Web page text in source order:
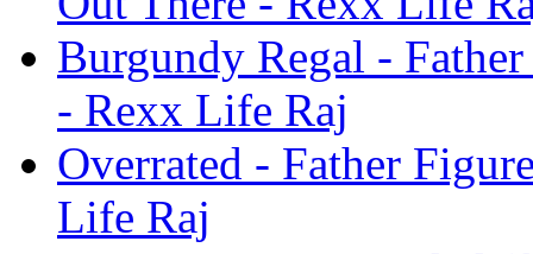
Burgundy Regal -
- Rexx Life Raj
Overrated - Father
Life Raj